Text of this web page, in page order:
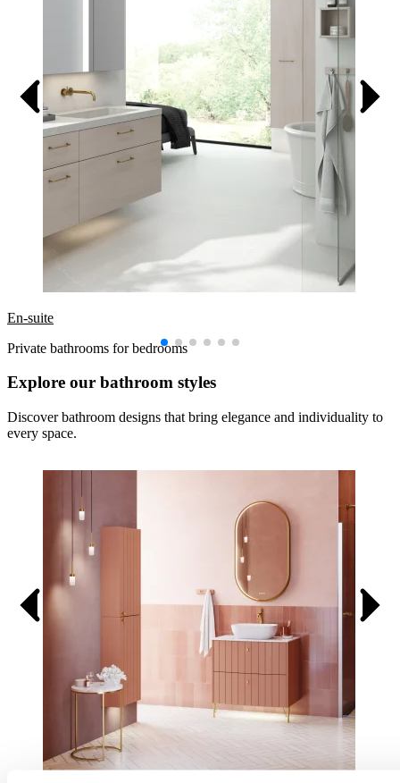
En-suite
Private bathrooms for bedrooms
Explore our bathroom styles
Discover bathroom designs that bring elegance and individuality to
every space.